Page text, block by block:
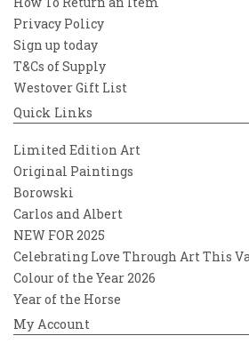
Privacy Policy
Sign up today
T&Cs of Supply
Westover Gift List
Quick Links
Limited Edition Art
Original Paintings
Borowski
Carlos and Albert
NEW FOR 2025
Celebrating Love Through Art This
Colour of the Year 2026
Year of the Horse
My Account